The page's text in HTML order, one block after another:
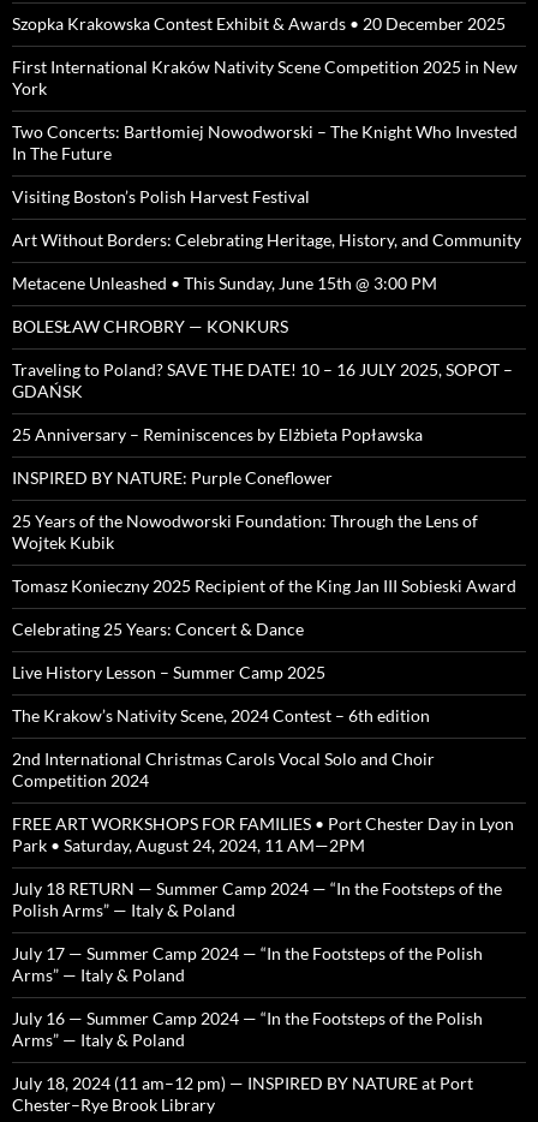
Szopka Krakowska Contest Exhibit & Awards • 20 December 2025
First International Kraków Nativity Scene Competition 2025 in New
York
Two Concerts: Bartłomiej Nowodworski – The Knight Who Invested
In The Future
Visiting Boston’s Polish Harvest Festival
Art Without Borders: Celebrating Heritage, History, and Community
Metacene Unleashed • This Sunday, June 15th @ 3:00 PM
BOLESŁAW CHROBRY — KONKURS
Traveling to Poland? SAVE THE DATE! 10 – 16 JULY 2025, SOPOT –
GDAŃSK
25 Anniversary – Reminiscences by Elżbieta Popławska
INSPIRED BY NATURE: Purple Coneflower
25 Years of the Nowodworski Foundation: Through the Lens of
Wojtek Kubik
Tomasz Konieczny 2025 Recipient of the King Jan III Sobieski Award
Celebrating 25 Years: Concert & Dance
Live History Lesson – Summer Camp 2025
The Krakow’s Nativity Scene, 2024 Contest – 6th edition
2nd International Christmas Carols Vocal Solo and Choir
Competition 2024
FREE ART WORKSHOPS FOR FAMILIES • Port Chester Day in Lyon
Park • Saturday, August 24, 2024, 11 AM—2PM
July 18 RETURN — Summer Camp 2024 — “In the Footsteps of the
Polish Arms” — Italy & Poland
July 17 — Summer Camp 2024 — “In the Footsteps of the Polish
Arms” — Italy & Poland
July 16 — Summer Camp 2024 — “In the Footsteps of the Polish
Arms” — Italy & Poland
July 18, 2024 (11 am–12 pm) — INSPIRED BY NATURE at Port
Chester–Rye Brook Library